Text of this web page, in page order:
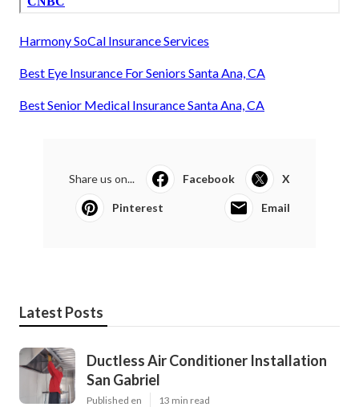
Harmony SoCal Insurance Services
Best Eye Insurance For Seniors Santa Ana, CA
Best Senior Medical Insurance Santa Ana, CA
Share us on... Facebook X
Pinterest Email
Latest Posts
Ductless Air Conditioner Installation
San Gabriel
Published en 13 min read